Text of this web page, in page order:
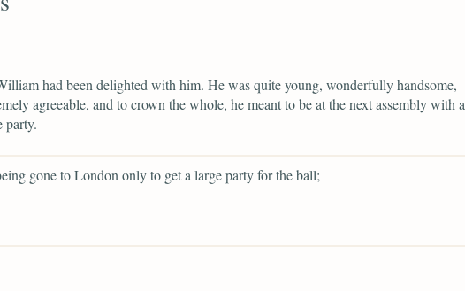
had been delighted with him. He was quite young, wonderfully handsome,
agreeable, and to crown the whole, he meant to be at the next assembly with a
party.
gone to London only to get a large party for the ball;